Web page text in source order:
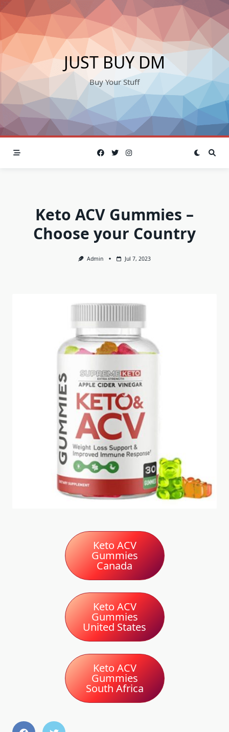
Skip
content
JUST BUY DM
Buy Your Stuff
Keto ACV Gummies –
Choose your Country
Admin Jul 7, 2023
Keto ACV
Gummies
Canada
Keto ACV
Gummies
United States
Keto ACV
Gummies
South Africa